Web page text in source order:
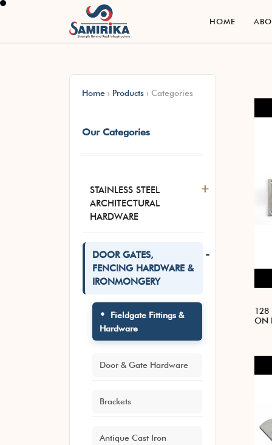
HOME
ABO
Home › Products › Categories
Our Categories
STAINLESS STEEL
ARCHITECTURAL
HARDWARE
+
DOOR GATES,
FENCING HARDWARE &
IRONMONGERY
-
Fieldgate Fittings &
Hardware
Door & Gate Hardware
Brackets
Antique Cast Iron
128
ON